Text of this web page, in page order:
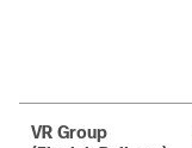
VR Group